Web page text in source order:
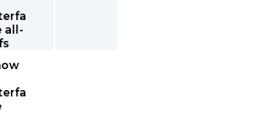
all-